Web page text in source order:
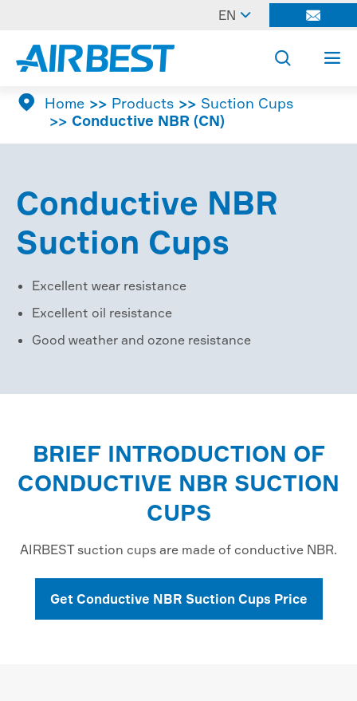
EN  
 
 Home Products
Suction Cups
Conductive NBR (CN)
Conductive NBR
Suction Cups
Excellent wear resistance
Excellent oil resistance
Good weather and ozone resistance
BRIEF INTRODUCTION OF
CONDUCTIVE NBR SUCTION
CUPS
AIRBEST suction cups are made of conductive NBR.
Get Conductive NBR Suction Cups Price